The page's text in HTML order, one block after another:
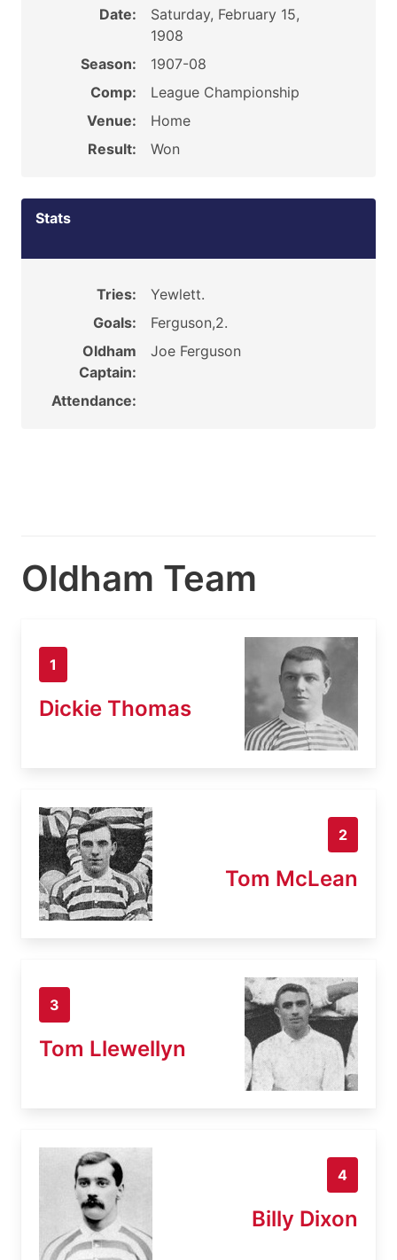
Date:
Saturday, February 15,
1908
Season:
1907-08
Comp:
League Championship
Venue:
Home
Result:
Won
Stats
Tries:
Yewlett.
Goals:
Ferguson,2.
Oldham
Captain:
Joe Ferguson
Attendance:
Oldham Team
1
Dickie Thomas
2
Tom McLean
3
Tom Llewellyn
4
Billy Dixon